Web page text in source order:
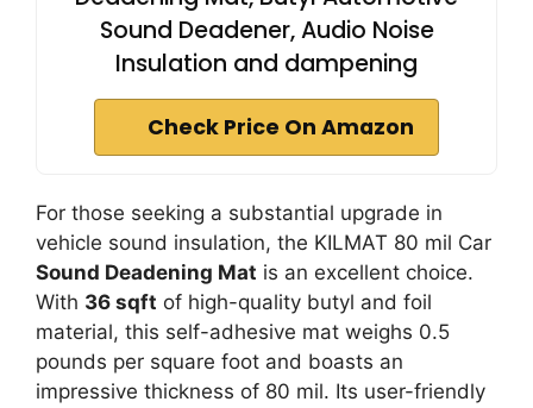
Sound Deadener, Audio Noise
Insulation and dampening
Check Price On Amazon
For those seeking a substantial upgrade in
vehicle sound insulation, the KILMAT 80 mil Car
Sound Deadening Mat is an excellent choice.
With 36 sqft of high-quality butyl and foil
material, this self-adhesive mat weighs 0.5
pounds per square foot and boasts an
impressive thickness of 80 mil. Its user-friendly